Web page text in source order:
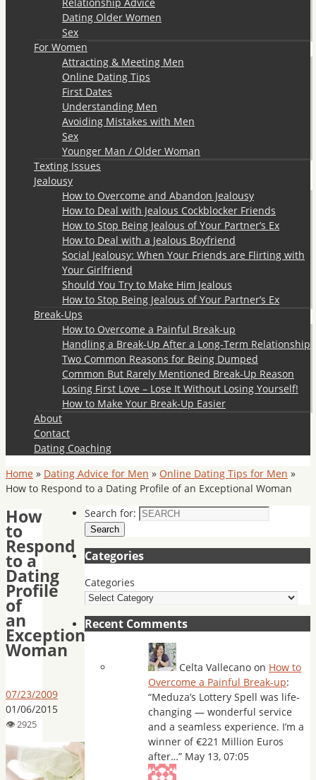
Dating Older Women
Sex
For Women
Attracting & Meeting Men
Online Dating Tips
First Dates
Understanding Men
Avoiding Mistakes with Men
Sex
Younger Man / Older Woman
Texting Issues
Jealousy
How to Overcome and Abandon Jealousy
How to Deal with Jealous Cockblocker Friends
How to Stop Being Jealous of Your Partner’s Ex
How to Deal with a Jealous Boyfriend
Social Jealousy: When Your Friends are Flirting with
Your Girlfriend
Should You Try to Make Him Jealous
How to Stop Being Jealous of Your Partner’s Ex
Break-Ups
How to Overcome a Painful Break-up
Handling a Break-Up After a Long-Term Relationship
Two Common Reasons for Being Dumped
Common But Rarely Mentioned Break-Up Reason
Losing First Love – Lose It Without Losing Yourself!
How to Make Your Break-Up Easier
About
Contact
Dating Coaching
Home » Dating Advice for Men » Online Dating Tips for Men »
How to Respond to a Dating Profile of an Exceptional Woman
How
to
Respond
to a
Dating
Profile
of
an
Exceptional
Woman
07/23/2009
01/06/2015
Search for:
Search
Categories
Categories
Recent Comments
Celta Vallecano on How to
Overcome a Painful Break-up:
“Meduza’s Lottery Spell was life-
changing — wonderful service
and a seamless experience. I’m a
winner of €221 Million Euros
after…” May 13, 07:05